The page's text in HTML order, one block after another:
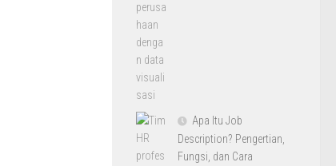
Apa Itu Job
Description? Pengertian,
Fungsi, dan Cara